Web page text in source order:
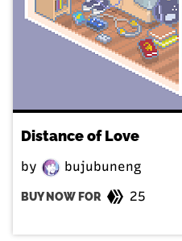
Distance of Love
by bujubuneng
BUY NOW FOR 25